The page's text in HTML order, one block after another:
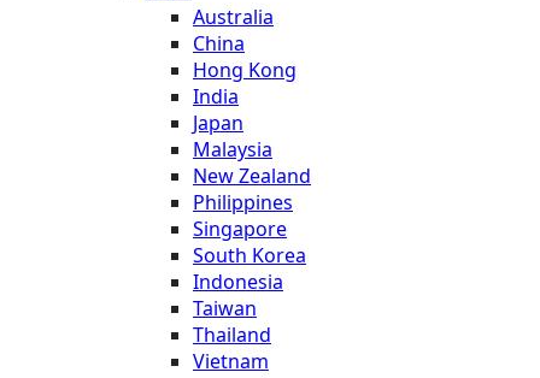
Australia
China
Hong Kong
India
Japan
Malaysia
New Zealand
Philippines
Singapore
South Korea
Indonesia
Taiwan
Thailand
Vietnam